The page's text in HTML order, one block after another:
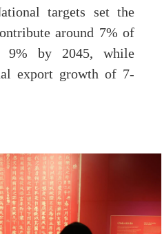
targets set the
around 7% of
9% by 2045, while
export growth of 7-